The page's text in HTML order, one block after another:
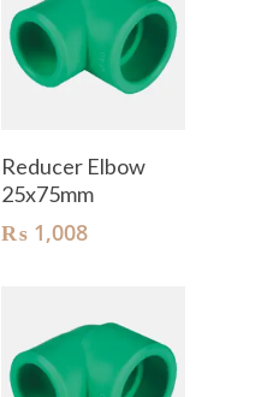
Reducer Elbow
25x75mm
₨1,008